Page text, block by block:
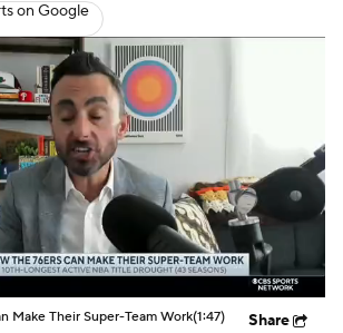
on Google
Make Their Super-Team Work(1:47) Share